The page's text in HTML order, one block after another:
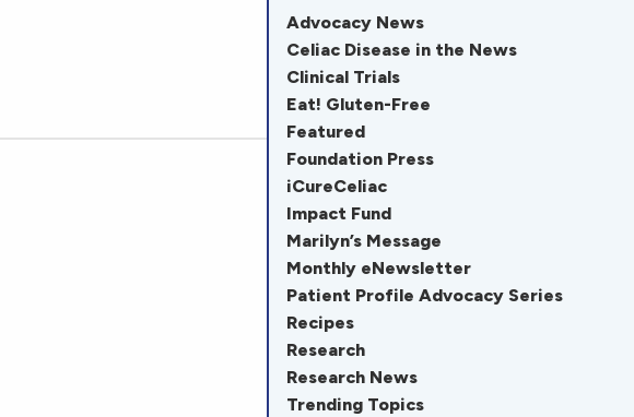
Advocacy News
Celiac Disease in the News
Clinical Trials
Eat! Gluten-Free
Featured
Foundation Press
iCureCeliac
Impact Fund
Marilyn’s Message
Monthly eNewsletter
Patient Profile Advocacy Series
Recipes
Research
Research News
Trending Topics